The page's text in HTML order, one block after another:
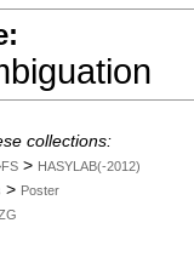
collections:
> HASYLAB(-2012)
> Poster